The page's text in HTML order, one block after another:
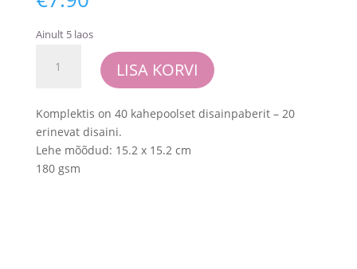
Ainult 5 laos
Consortium
Craft
Papers
6x6
Inch
LISA KORVI
Komplektis on 40 kahepoolset disainpaberit – 20
erinevat disaini.
Lehe mõõdud: 15.2 x 15.2 cm
180 gsm